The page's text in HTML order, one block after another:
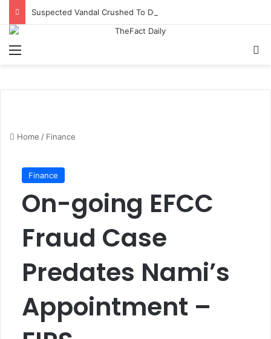
Home / Finance
Finance
On-going EFCC
Fraud Case
Predates Nami’s
Appointment –